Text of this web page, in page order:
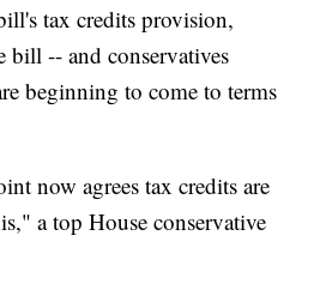
tax credits provision,
bill -- and conservatives
beginning to come to terms
now agrees tax credits are
a top House conservative